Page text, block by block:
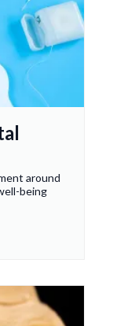
around
being